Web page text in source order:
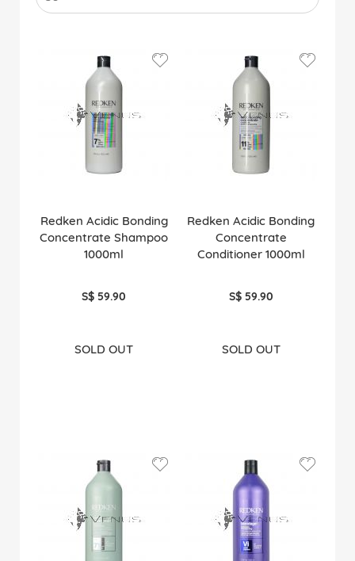
Redken Acidic Bonding
Concentrate Shampoo
1000ml
S$ 59.90
SOLD OUT
Redken Acidic Bonding
Concentrate
Conditioner 1000ml
S$ 59.90
SOLD OUT